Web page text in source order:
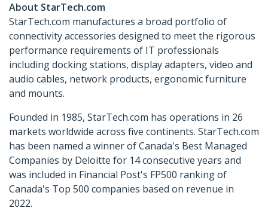
About StarTech.com
StarTech.com manufactures a broad portfolio of
connectivity accessories designed to meet the rigorous
performance requirements of IT professionals
including docking stations, display adapters, video and
audio cables, network products, ergonomic furniture
and mounts.
Founded in 1985, StarTech.com has operations in 26
markets worldwide across five continents. StarTech.com
has been named a winner of Canada's Best Managed
Companies by Deloitte for 14 consecutive years and
was included in Financial Post's FP500 ranking of
Canada's Top 500 companies based on revenue in
2022.